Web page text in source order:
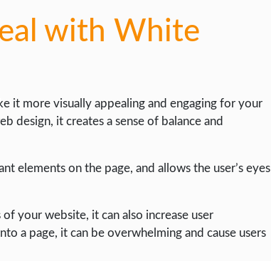
with White
it more visually appealing and engaging for your
design, it creates a sense of balance and
elements on the page, and allows the user’s eyes
your website, it can also increase user
a page, it can be overwhelming and cause users